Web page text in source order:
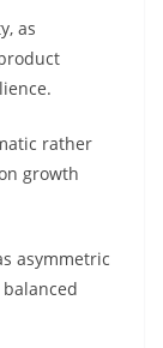
as
rather
growth
asymmetric